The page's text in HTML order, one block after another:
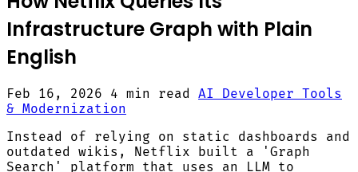
Infrastructure Graph with Plain
English
Feb 16, 2026 4 min read AI Developer Tools
& Modernization
Instead of relying on static dashboards and
outdated wikis, Netflix built a 'Graph
Search' platform that uses an LLM to